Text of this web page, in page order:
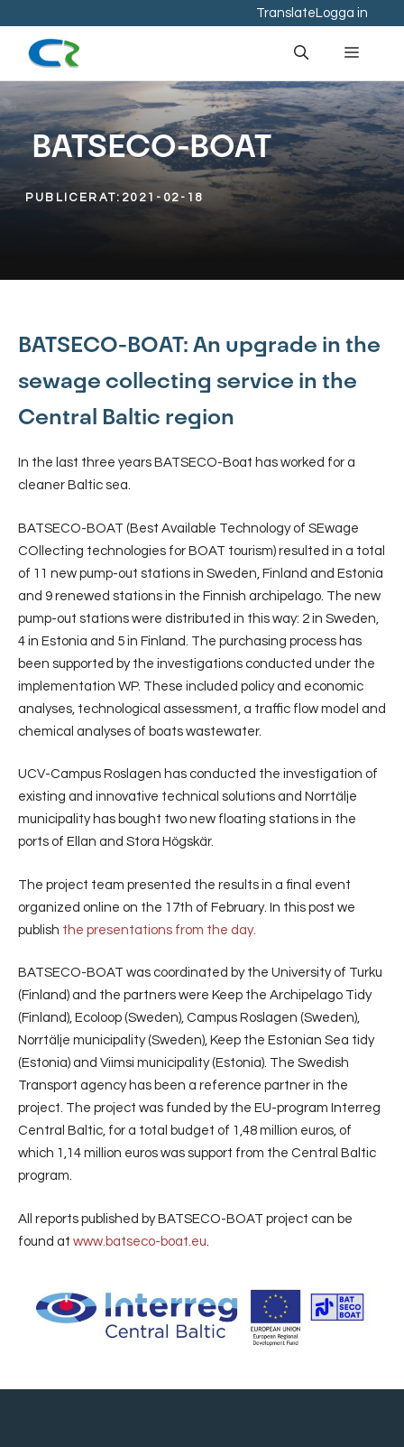
innehåll
Translate Logga in
Meny
BATSECO-BOAT
PUBLICERAT:2021-02-18
BATSECO-BOAT: An upgrade in the
sewage collecting service in the
Central Baltic region
In the last three years BATSECO-Boat has worked for a
cleaner Baltic sea.
BATSECO-BOAT (Best Available Technology of SEwage
COllecting technologies for BOAT tourism) resulted in a total
of 11 new pump-out stations in Sweden, Finland and Estonia
and 9 renewed stations in the Finnish archipelago. The new
pump-out stations were distributed in this way: 2 in Sweden,
4 in Estonia and 5 in Finland. The purchasing process has
been supported by the investigations conducted under the
implementation WP. These included policy and economic
analyses, technological assessment, a traffic flow model and
chemical analyses of boats wastewater.
UCV-Campus Roslagen has conducted the investigation of
existing and innovative technical solutions and Norrtälje
municipality has bought two new floating stations in the
ports of Ellan and Stora Högskär.
The project team presented the results in a final event
organized online on the 17th of February. In this post we
publish the presentations from the day.
BATSECO-BOAT was coordinated by the University of Turku
(Finland) and the partners were Keep the Archipelago Tidy
(Finland), Ecoloop (Sweden), Campus Roslagen (Sweden),
Norrtälje municipality (Sweden), Keep the Estonian Sea tidy
(Estonia) and Viimsi municipality (Estonia). The Swedish
Transport agency has been a reference partner in the
project. The project was funded by the EU-program Interreg
Central Baltic, for a total budget of 1,48 million euros, of
which 1,14 million euros was support from the Central Baltic
program.
All reports published by BATSECO-BOAT project can be
found at www.batseco-boat.eu